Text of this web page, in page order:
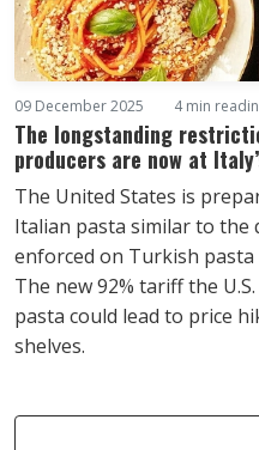
09 December 2025 4 min
The longstanding
producers are now at
The United States is
Italian pasta similar to the
enforced on Turkish
The new 92% tariff the
pasta could lead to price
shelves.